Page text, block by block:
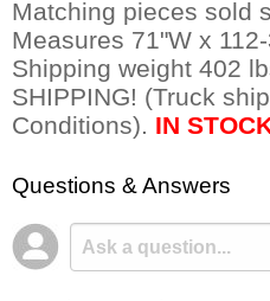
Matching pieces sold
Measures 71"W x
Shipping weight 402
SHIPPING! (Truck
Conditions). IN
Questions & Answers